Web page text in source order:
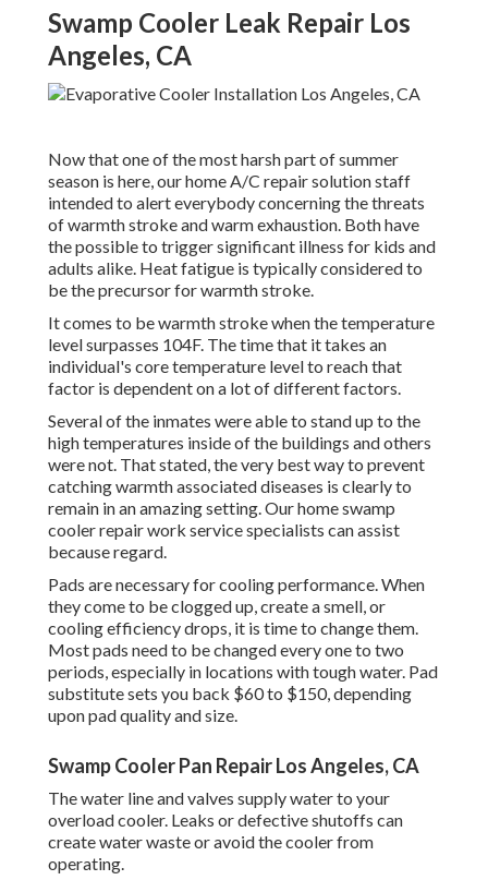
Swamp Cooler Leak Repair Los
Angeles, CA
Now that one of the most harsh part of summer
season is here, our home A/C repair solution staff
intended to alert everybody concerning the threats
of warmth stroke and warm exhaustion. Both have
the possible to trigger significant illness for kids and
adults alike. Heat fatigue is typically considered to
be the precursor for warmth stroke.
It comes to be warmth stroke when the temperature
level surpasses 104F. The time that it takes an
individual's core temperature level to reach that
factor is dependent on a lot of different factors.
Several of the inmates were able to stand up to the
high temperatures inside of the buildings and others
were not. That stated, the very best way to prevent
catching warmth associated diseases is clearly to
remain in an amazing setting. Our home swamp
cooler repair work service specialists can assist
because regard.
Pads are necessary for cooling performance. When
they come to be clogged up, create a smell, or
cooling efficiency drops, it is time to change them.
Most pads need to be changed every one to two
periods, especially in locations with tough water. Pad
substitute sets you back $60 to $150, depending
upon pad quality and size.
Swamp Cooler Pan Repair Los Angeles, CA
The water line and valves supply water to your
overload cooler. Leaks or defective shutoffs can
create water waste or avoid the cooler from
operating.